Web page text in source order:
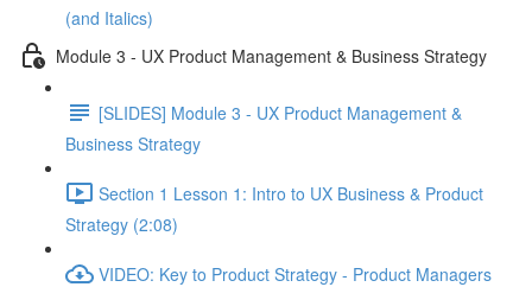
(and Italics)
Module 3 - UX Product Management & Business Strategy
[SLIDES] Module 3 - UX Product Management &
Business Strategy
Section 1 Lesson 1: Intro to UX Business & Product
Strategy (2:08)
VIDEO: Key to Product Strategy - Product Managers